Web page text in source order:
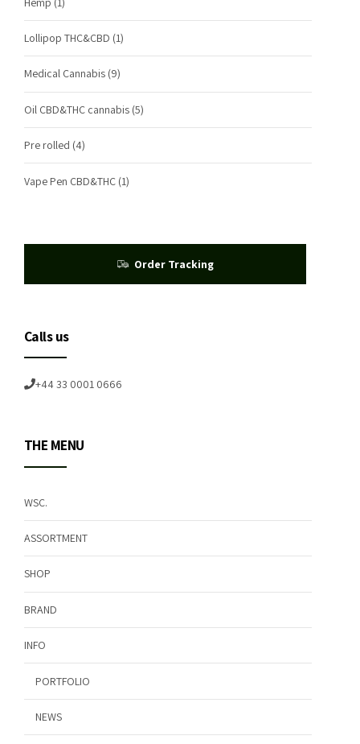
Lollipop THC&CBD (1)
Medical Cannabis (9)
Oil CBD&THC cannabis (5)
Pre rolled (4)
Vape Pen CBD&THC (1)
Order Tracking
Calls us
+44 33 0001 0666
THE MENU
WSC.
ASSORTMENT
SHOP
BRAND
INFO
PORTFOLIO
NEWS